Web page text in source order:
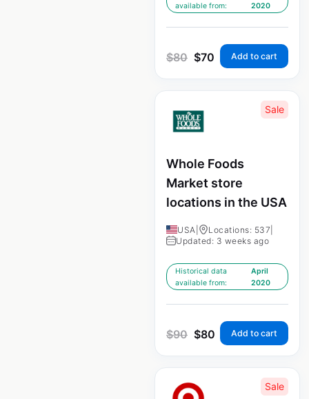
available from:
2020
$80 $70 Add to cart
Sale
Whole Foods
Market store
locations in the USA
USA Locations: 537
Updated: 3 weeks ago
Historical data
available from:
April
2020
$90 $80 Add to cart
Sale